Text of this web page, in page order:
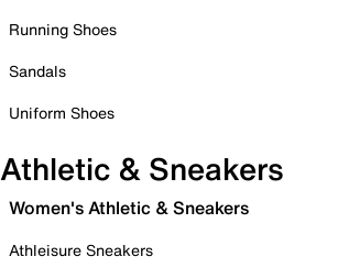
Running Shoes
Sandals
Uniform Shoes
Athletic & Sneakers
Women's Athletic & Sneakers
Athleisure Sneakers